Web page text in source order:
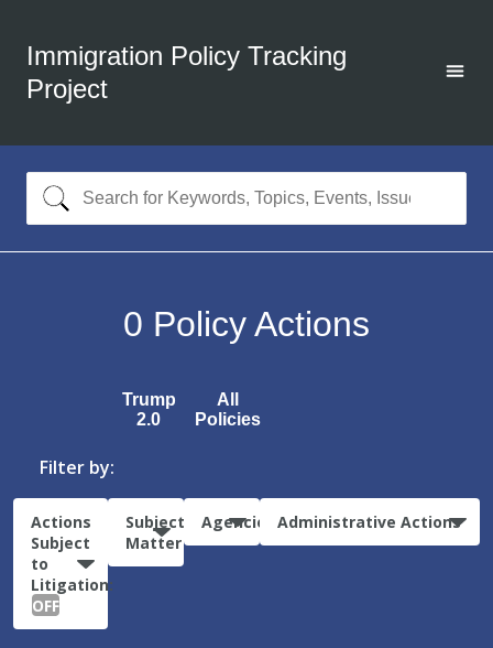
Immigration Policy Tracking
Project
0 Policy Actions
Trump
2.0
All
Policies
Filter by:
Actions
Subject
to
Litigation:
OFF
Subject
Matter
Agencies Administrative Actions